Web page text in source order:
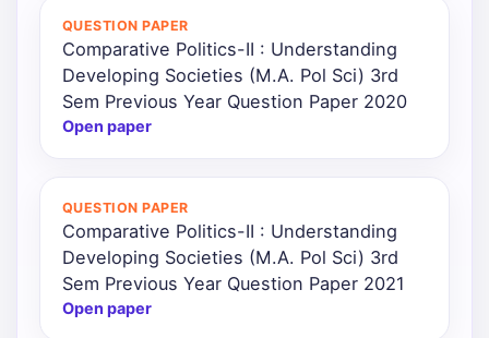
QUESTION PAPER
Comparative Politics-II : Understanding
Developing Societies (M.A. Pol Sci) 3rd
Sem Previous Year Question Paper 2020
Open paper
QUESTION PAPER
Comparative Politics-II : Understanding
Developing Societies (M.A. Pol Sci) 3rd
Sem Previous Year Question Paper 2021
Open paper